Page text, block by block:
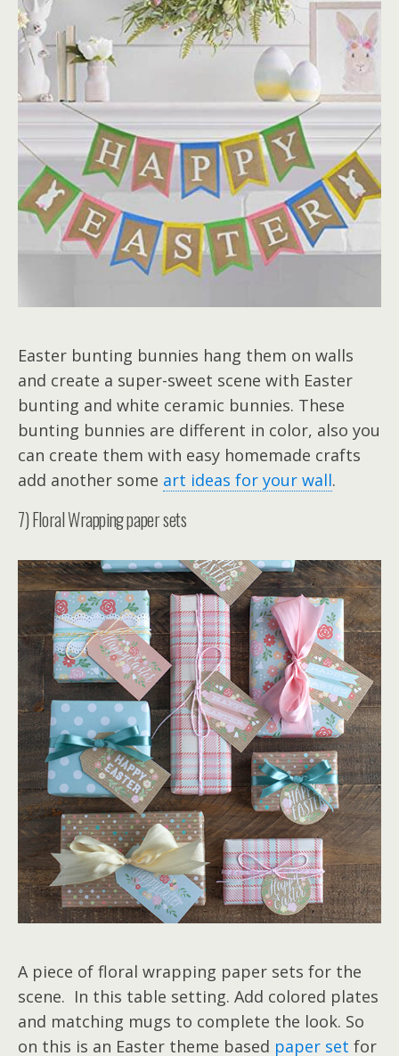
Easter bunting bunnies hang them on walls
and create a super-sweet scene with Easter
bunting and white ceramic bunnies. These
bunting bunnies are different in color, also you
can create them with easy homemade crafts
add another some art ideas for your wall.
7) Floral Wrapping paper sets
A piece of floral wrapping paper sets for the
scene. In this table setting. Add colored plates
and matching mugs to complete the look. So
on this is an Easter theme based paper set for